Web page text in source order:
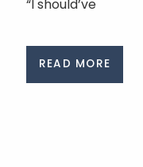
“I should’ve
READ MORE